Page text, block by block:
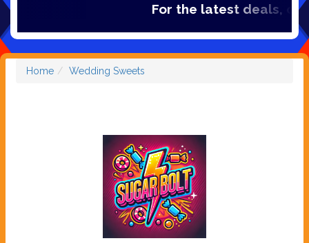
For the latest deals,
Home Wedding Sweets